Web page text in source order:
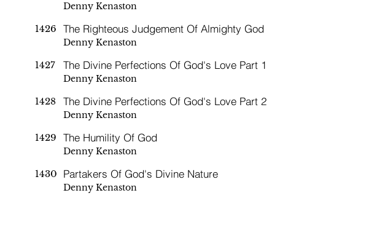
Denny Kenaston
1426 The Righteous Judgement Of Almighty God
Denny Kenaston
1427 The Divine Perfections Of God's Love Part 1
Denny Kenaston
1428 The Divine Perfections Of God's Love Part 2
Denny Kenaston
1429 The Humility Of God
Denny Kenaston
1430 Partakers Of God's Divine Nature
Denny Kenaston